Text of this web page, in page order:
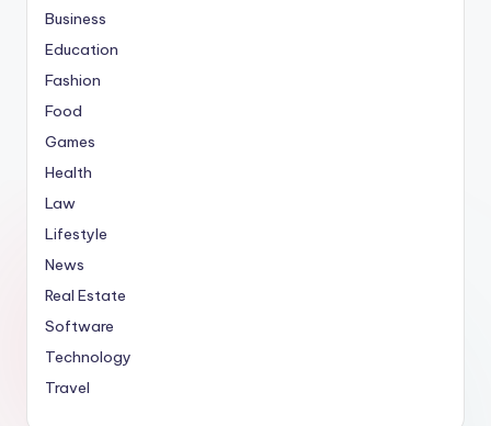
Business
Education
Fashion
Food
Games
Health
Law
Lifestyle
News
Real Estate
Software
Technology
Travel